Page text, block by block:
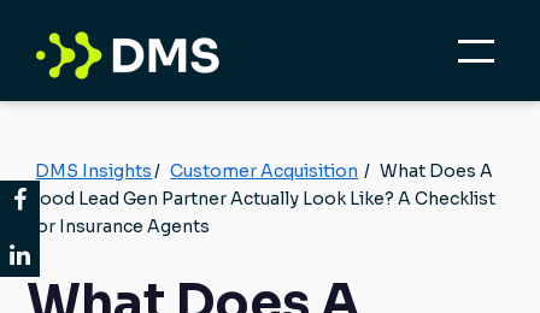
DMS Insights/ Customer Acquisition / What Does A
Good Lead Gen Partner Actually Look Like? A Checklist
For Insurance Agents